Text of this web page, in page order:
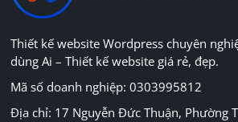
Thiết kế website Wordpress chuyên
dùng Ai – Thiết kế website giá rẻ, đẹp.
Mã số doanh nghiệp: 0303995812
Địa chỉ: 17 Nguyễn Đức Thuận, Phường